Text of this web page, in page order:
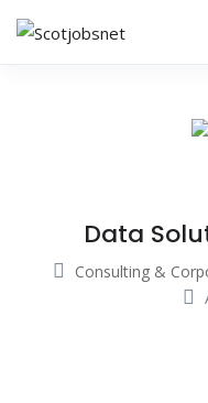
Data
Consulting &